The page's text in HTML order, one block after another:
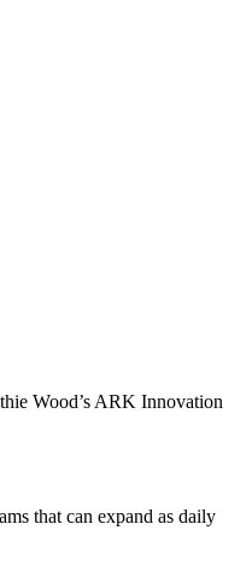
Wood’s ARK Innovation
that can expand as daily